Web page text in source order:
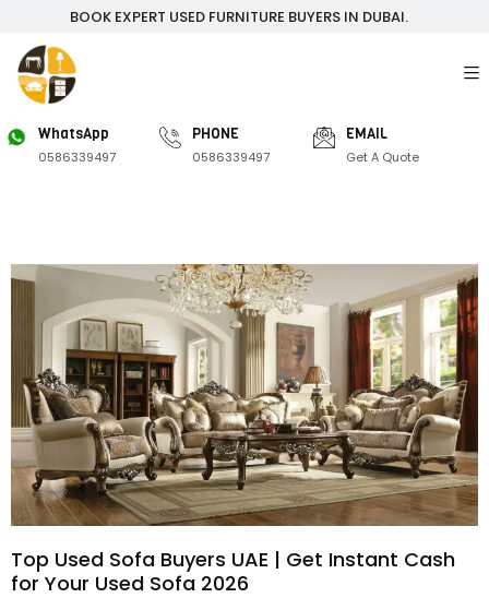
BOOK EXPERT USED FURNITURE BUYERS IN DUBAI.
WhatsApp
0586339497
PHONE
0586339497
EMAIL
Get A Quote
Top Used Sofa Buyers UAE | Get Instant Cash
for Your Used Sofa 2026